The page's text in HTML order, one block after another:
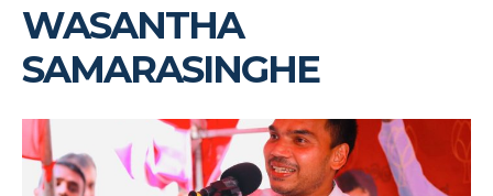
WASANTHA
SAMARASINGHE